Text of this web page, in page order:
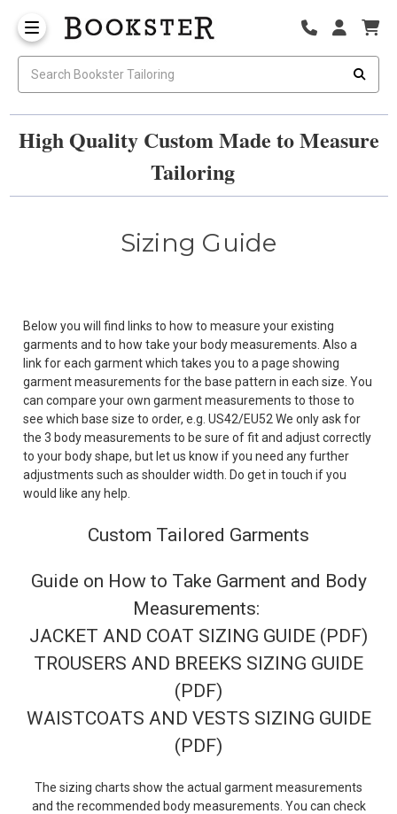
High Quality Custom Made to Measure
Tailoring
Sizing Guide
Below you will find links to how to measure your existing
garments and to how take your body measurements. Also a
link for each garment which takes you to a page showing
garment measurements for the base pattern in each size. You
can compare your own garment measurements to those to
see which base size to order, e.g. US42/EU52 We only ask for
the 3 body measurements to be sure of fit and adjust correctly
to your body shape, but let us know if you need any further
adjustments such as shoulder width. Do get in touch if you
would like any help.
Custom Tailored Garments
Guide on How to Take Garment and Body
Measurements:
JACKET AND COAT SIZING GUIDE (PDF)
TROUSERS AND BREEKS SIZING GUIDE
(PDF)
WAISTCOATS AND VESTS SIZING GUIDE
(PDF)
The sizing charts show the actual garment measurements
and the recommended body measurements. You can check